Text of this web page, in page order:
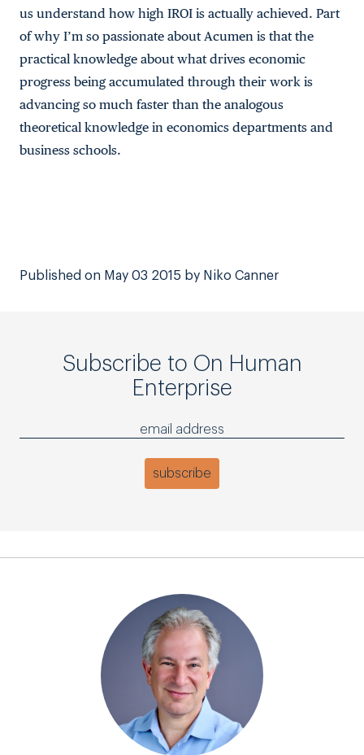
us understand how high IROI is actually achieved. Part
of why I’m so passionate about Acumen is that the
practical knowledge about what drives economic
progress being accumulated through their work is
advancing so much faster than the analogous
theoretical knowledge in economics departments and
business schools.
Published on May 03 2015 by Niko Canner
Subscribe to On Human
Enterprise